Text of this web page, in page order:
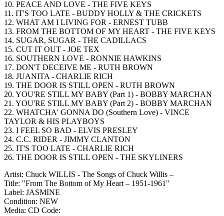
10. PEACE AND LOVE - THE FIVE KEYS
11. IT'S TOO LATE - BUDDY HOLLY & THE CRICKETS
12. WHAT AM I LIVING FOR - ERNEST TUBB
13. FROM THE BOTTOM OF MY HEART - THE FIVE KEYS
14. SUGAR, SUGAR - THE CADILLACS
15. CUT IT OUT - JOE TEX
16. SOUTHERN LOVE - RONNIE HAWKINS
17. DON'T DECEIVE ME - RUTH BROWN
18. JUANITA - CHARLIE RICH
19. THE DOOR IS STILL OPEN - RUTH BROWN
20. YOU'RE STILL MY BABY (Part 1) - BOBBY MARCHAN
21. YOU'RE STILL MY BABY (Part 2) - BOBBY MARCHAN
22. WHATCHA' GONNA DO (Southern Love) - VINCE
TAYLOR & HIS PLAYBOYS
23. I FEEL SO BAD - ELVIS PRESLEY
24. C.C. RIDER - JIMMY CLANTON
25. IT'S TOO LATE - CHARLIE RICH
26. THE DOOR IS STILL OPEN - THE SKYLINERS
Artist: Chuck WILLIS - The Songs of Chuck Willis –
Title: "From The Bottom of My Heart – 1951-1961"
Label: JASMINE
Condition: NEW
Media: CD Code: